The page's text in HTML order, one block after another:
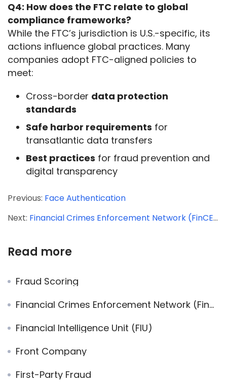
Q4: How does the FTC relate to global
compliance frameworks?
While the FTC’s jurisdiction is U.S.-specific, its
actions influence global practices. Many
companies adopt FTC-aligned policies to
meet:
Cross-border data protection
standards
Safe harbor requirements for
transatlantic data transfers
Best practices for fraud prevention and
digital transparency
Previous: Face Authentication
Next: Financial Crimes Enforcement Network (FinCEN)
Read more
Fraud Scoring
Financial Crimes Enforcement Network (FinCEN)
Financial Intelligence Unit (FIU)
Front Company
First-Party Fraud